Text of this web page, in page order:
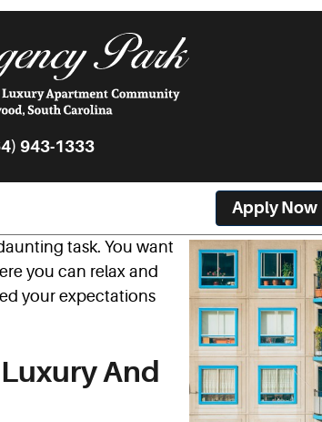
943-1333
Apply Now
task. You want
you can relax and
your expectations
And